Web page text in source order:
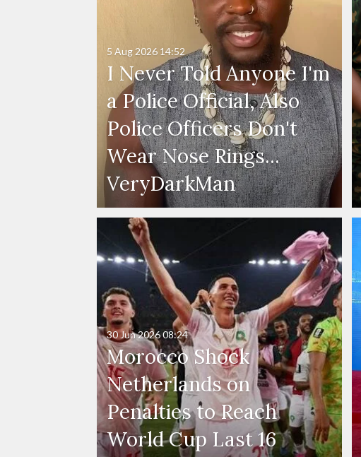
I Never Told Anyone I'm
a Police Official, Also
Police Officers Don't
Wear Nose Rings...
VeryDarkMan
5 Aug 2026 14:52
Morocco Shock
Netherlands on
Penalties to Reach
World Cup Last 16
30 Jun 202608:24